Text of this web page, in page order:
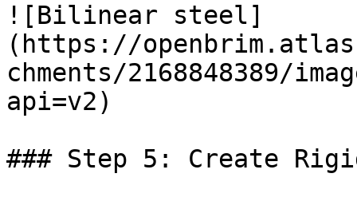
![Bilinear steel]
(https://
chments/2168848389/
api=v2)
### Step 5: Create